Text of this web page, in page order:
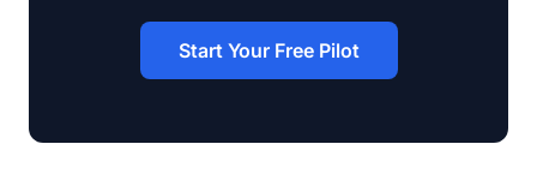
Start Your Free Pilot